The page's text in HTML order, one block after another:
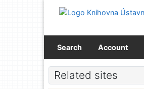
Go to menu
Search Account
Related sites